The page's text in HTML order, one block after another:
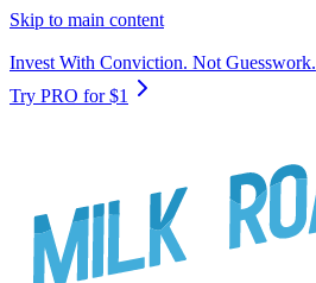
Skip to main content
Invest With Conviction. Not Guesswork.
Try PRO for $1